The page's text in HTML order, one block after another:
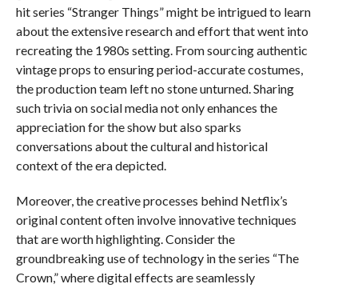
hit series “Stranger Things” might be intrigued to learn
about the extensive research and effort that went into
recreating the 1980s setting. From sourcing authentic
vintage props to ensuring period-accurate costumes,
the production team left no stone unturned. Sharing
such trivia on social media not only enhances the
appreciation for the show but also sparks
conversations about the cultural and historical
context of the era depicted.
Moreover, the creative processes behind Netflix’s
original content often involve innovative techniques
that are worth highlighting. Consider the
groundbreaking use of technology in the series “The
Crown,” where digital effects are seamlessly